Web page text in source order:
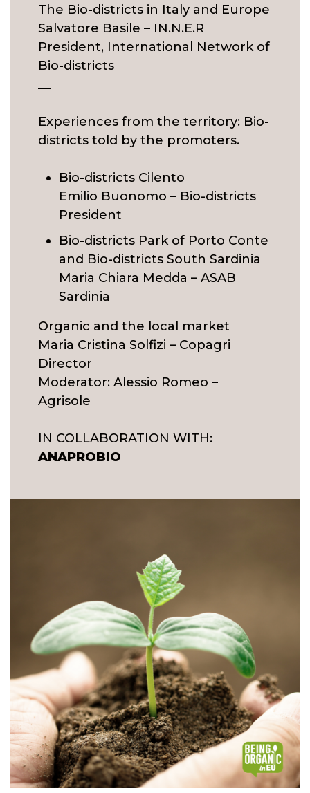
The Bio-districts in Italy and Europe
Salvatore Basile – IN.N.E.R
President, International Network of
Bio-districts
__
Experiences from the territory: Bio-
districts told by the promoters.
Bio-districts Cilento
Emilio Buonomo – Bio-districts
President
Bio-districts Park of Porto Conte
and Bio-districts South Sardinia
Maria Chiara Medda – ASAB
Sardinia
Organic and the local market
Maria Cristina Solfizi – Copagri
Director
Moderator: Alessio Romeo –
Agrisole
IN COLLABORATION WITH:
ANAPROBIO